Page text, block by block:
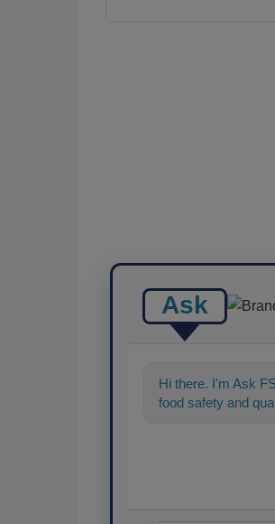
Ask
Hi there. I'm Ask
food safety and